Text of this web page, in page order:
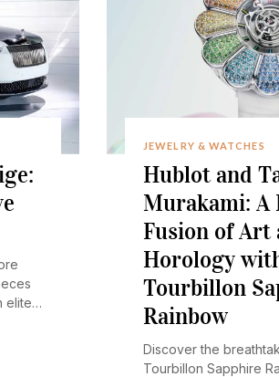
elite
JEWELRY & WATCHES
Hublot and
Murakami: A
Fusion of Art
Horology
Tourbillon
Rainbow
Discover the
Tourbillon Sapphire